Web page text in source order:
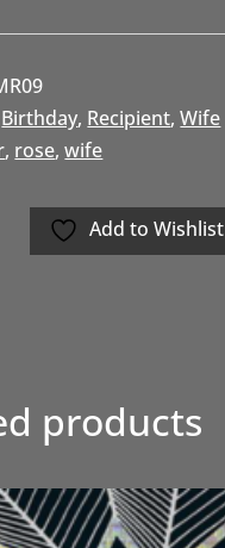
Birthday, Recipient,Wife
, rose,wife
Add to Wishlist
products